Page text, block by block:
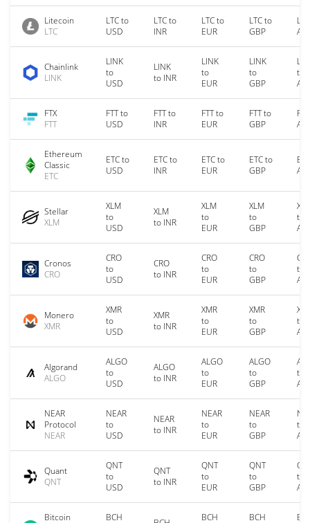
Litecoin
LTC
LTC to
USD
LTC to
INR
LTC to
EUR
LTC to
GBP
Chainlink
LINK
LINK
to
USD
LINK
to INR
LINK
to
EUR
LINK
to
GBP
to
FTX
FTT
FTT to
USD
FTT to
INR
FTT to
EUR
FTT to
GBP
Ethereum
Classic
ETC
ETC to
USD
ETC to
INR
ETC to
EUR
ETC to
GBP
Stellar
XLM
XLM
to
USD
XLM
to INR
XLM
to
EUR
XLM
to
GBP
to
Cronos
CRO
CRO
to
USD
CRO
to INR
CRO
to
EUR
CRO
to
GBP
to
Monero
XMR
XMR
to
USD
XMR
to INR
XMR
to
EUR
XMR
to
GBP
to
Algorand
ALGO
ALGO
to
USD
ALGO
to INR
ALGO
to
EUR
ALGO
to
GBP
to
NEAR
Protocol
NEAR
NEAR
to
USD
NEAR
to INR
NEAR
to
EUR
NEAR
to
GBP
to
Quant
QNT
QNT
to
USD
QNT
to INR
QNT
to
EUR
QNT
to
GBP
to
Bitcoin
BCH
BCH
BCH